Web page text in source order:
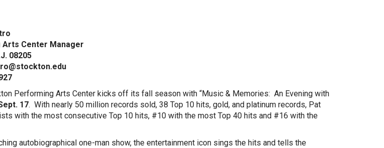
Manager
Performing Arts Center kicks off its fall season with “Music & Memories: An Evening with
17. With nearly 50 million records sold, 38 Top 10 hits, gold, and platinum records, Pat
with the most consecutive Top 10 hits, #10 with the most Top 40 hits and #16 with the
autobiographical one-man show, the entertainment icon sings the hits and tells the